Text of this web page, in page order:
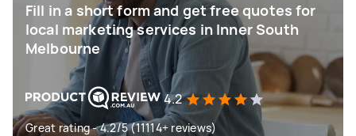
Fill in a short form and get free quotes for
local marketing services in Inner South
Melbourne
4.2
Great rating - 4.2/5 (11114+ reviews)